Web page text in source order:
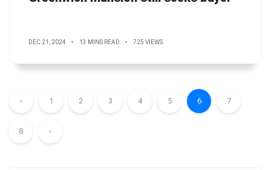
DEC 21, 2024 13 MINS READ 725 VIEWS
‹ 1 2 3 4 5 6 7
8 ›